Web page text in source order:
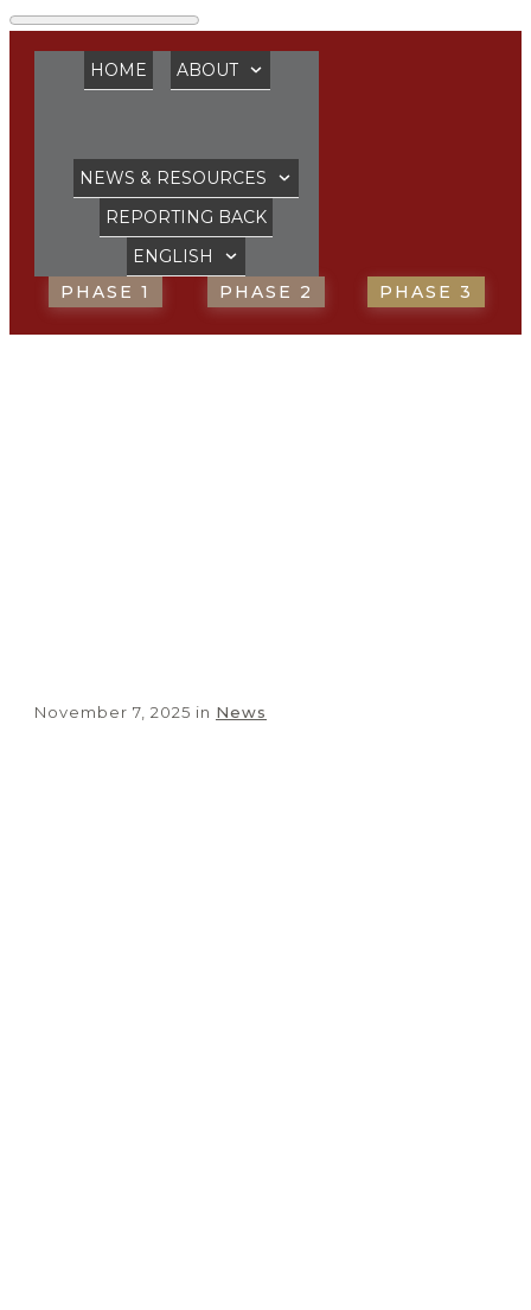
HOME ABOUT
NEWS & RESOURCES
REPORTING BACK
ENGLISH
PHASE 1
PHASE 2 PHASE 3
November 7, 2025 in News